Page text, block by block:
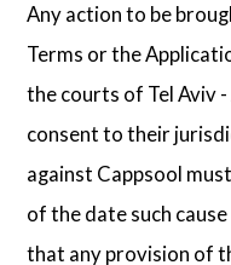
Any action to be
Terms or the
the courts of Tel Aviv
consent to their
against Cappsool
of the date such
that any provision of